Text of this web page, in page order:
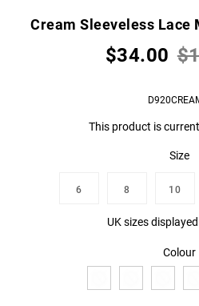
Cream Sleeveless Lace
$34.00
This product is
Size
6 8 10
UK sizes displayed
Colour